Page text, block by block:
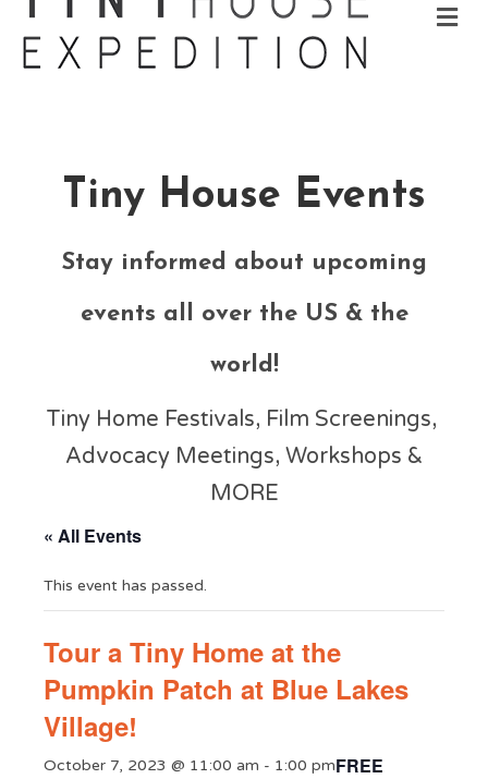
Tiny House Events
Stay informed about upcoming
events all over the US & the
world!
Tiny Home Festivals, Film Screenings,
Advocacy Meetings, Workshops &
MORE
« All Events
This event has passed.
Tour a Tiny Home at the
Pumpkin Patch at Blue Lakes
Village!
October 7, 2023 @ 11:00 am - 1:00 pmFREE